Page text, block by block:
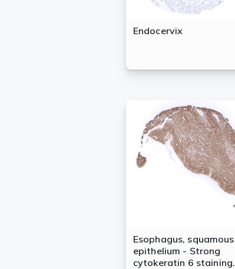
Endocervix
Esophagus, squamous
epithelium - Strong
cytokeratin 6 staining.